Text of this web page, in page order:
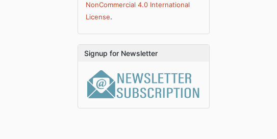
NonCommercial 4.0 International
License.
Signup for Newsletter